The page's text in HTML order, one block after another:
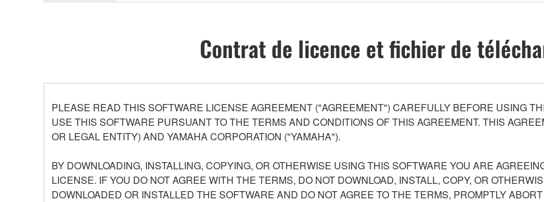
Contrat de licence et fichier de
PLEASE READ THIS SOFTWARE LICENSE AGREEMENT ("AGREEMENT") CAREFULLY BEFORE USING
USE THIS SOFTWARE PURSUANT TO THE TERMS AND CONDITIONS OF THIS AGREEMENT. THIS
OR LEGAL ENTITY) AND YAMAHA CORPORATION ("YAMAHA").
BY DOWNLOADING, INSTALLING, COPYING, OR OTHERWISE USING THIS SOFTWARE YOU ARE
LICENSE. IF YOU DO NOT AGREE WITH THE TERMS, DO NOT DOWNLOAD, INSTALL, COPY, OR
DOWNLOADED OR INSTALLED THE SOFTWARE AND DO NOT AGREE TO THE TERMS, PROMPTLY